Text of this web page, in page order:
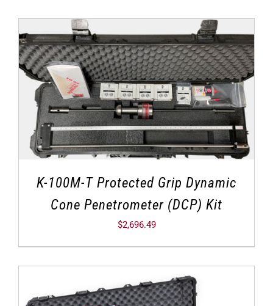
K-100M-T Protected Grip Dynamic
Cone Penetrometer (DCP) Kit
$2,696.49